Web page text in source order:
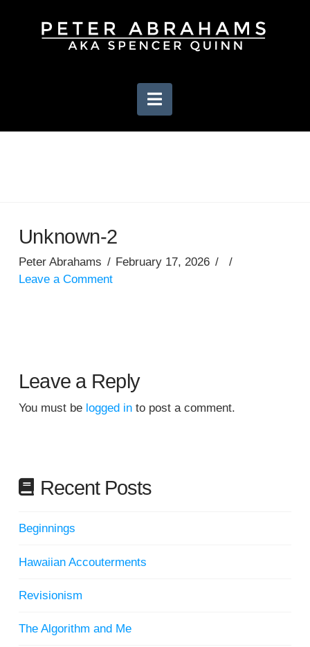
Navigation
Unknown-2
Peter Abrahams
February 17, 2026
Leave a Comment
Leave a Reply
You must be logged into post a comment.
Recent Posts
Beginnings
Hawaiian Accouterments
Revisionism
The Algorithm and Me